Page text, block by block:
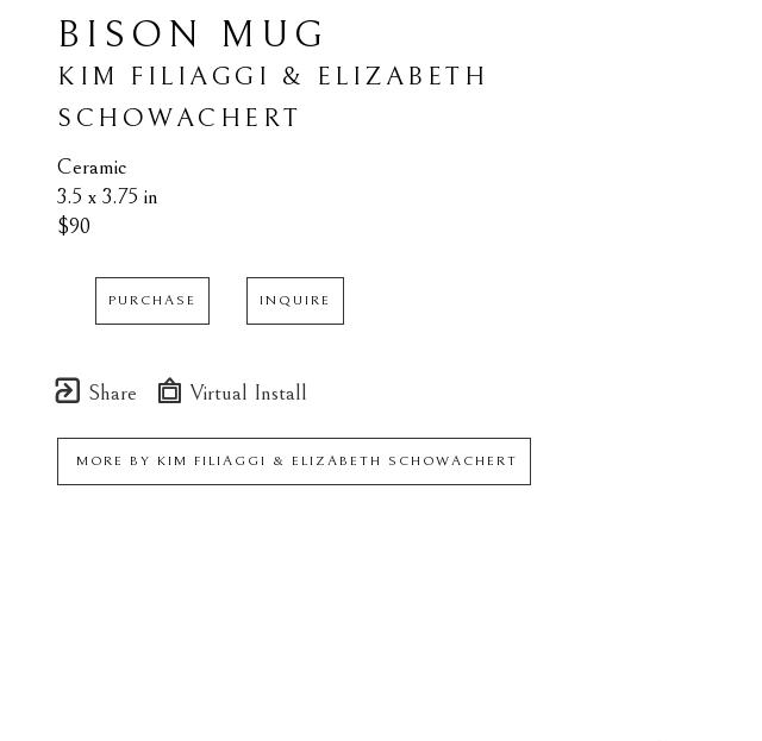
BISON MUG
KIM FILIAGGI & ELIZABETH
SCHOWACHERT
Ceramic
3.5 x 3.75 in
$90
PURCHASE INQUIRE
Share Virtual Install
MORE BY KIM FILIAGGI & ELIZABETH SCHOWACHERT